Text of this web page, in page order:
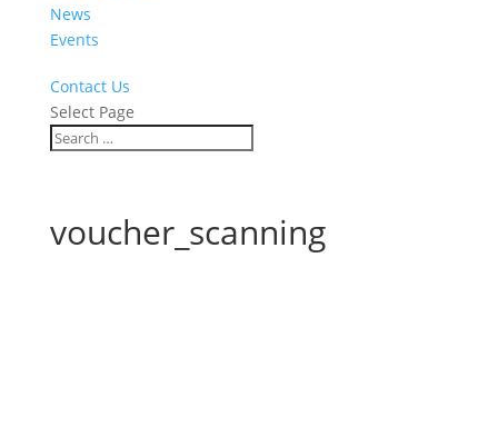
News
Events
Contact Us
Select Page
voucher_scanning